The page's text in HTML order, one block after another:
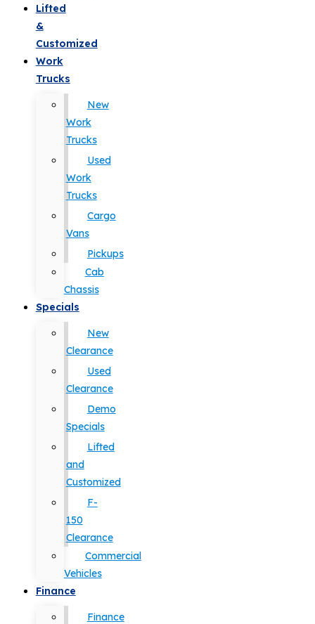
Lifted
&
Customized
Work
Trucks
New
Work
Trucks
Used
Work
Trucks
Cargo
Vans
Pickups
Cab
Chassis
Specials
New
Clearance
Used
Clearance
Demo
Specials
Lifted
and
Customized
F-
150
Clearance
Commercial
Vehicles
Finance
Finance